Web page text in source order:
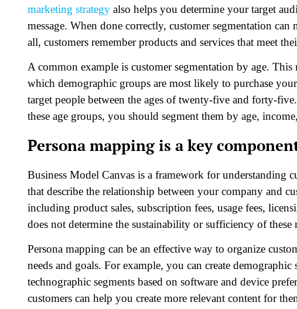
marketing strategy also helps you determine your target
message. When done correctly, customer segmentation
all, customers remember products and services that meet
A common example is customer segmentation by age.
which demographic groups are most likely to purchase
target people between the ages of twenty-five and forty-
these age groups, you should segment them by age,
Persona mapping is a key
Business Model Canvas is a framework for understanding
that describe the relationship between your company and
including product sales, subscription fees, usage fees,
does not determine the sustainability or sufficiency of these
Persona mapping can be an effective way to organize
needs and goals. For example, you can create
technographic segments based on software and device
customers can help you create more relevant content for